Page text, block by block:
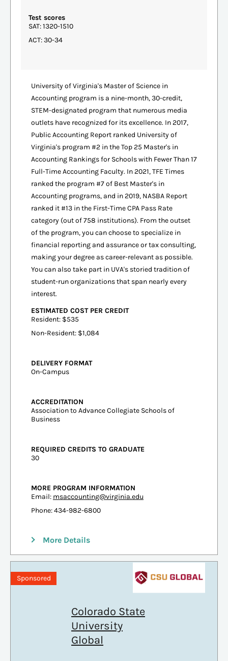
Test scores
SAT: 1320-1510
ACT: 30-34
University of Virginia's Master of Science in
Accounting program is a nine-month, 30-credit,
STEM-designated program that numerous media
outlets have recognized for its excellence. In 2017,
Public Accounting Report ranked University of
Virginia's program #2 in the Top 25 Master's in
Accounting Rankings for Schools with Fewer Than 17
Full-Time Accounting Faculty. In 2021, TFE Times
ranked the program #7 of Best Master's in
Accounting programs, and in 2019, NASBA Report
ranked it #13 in the First-Time CPA Pass Rate
category (out of 758 institutions). From the outset
of the program, you can choose to specialize in
financial reporting and assurance or tax consulting,
making your degree as career-relevant as possible.
You can also take part in UVA's storied tradition of
student-run organizations that span nearly every
interest.
ESTIMATED COST PER CREDIT
Resident: $535
Non-Resident: $1,084
DELIVERY FORMAT
On-Campus
ACCREDITATION
Association to Advance Collegiate Schools of
Business
REQUIRED CREDITS TO GRADUATE
30
MORE PROGRAM INFORMATION
Email: msaccounting@virginia.edu
Phone: 434-982-6800
More Details